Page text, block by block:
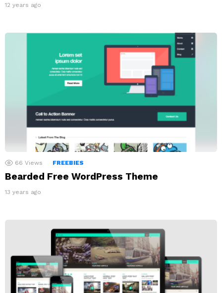
12 years ago
66 Views FREEBIES
Bearded Free WordPress Theme
13 years ago